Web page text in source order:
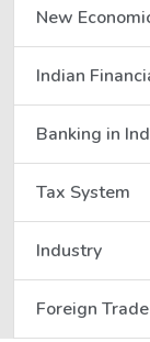
New
Indian
Banking in
Tax System
Industry
Foreign Trade